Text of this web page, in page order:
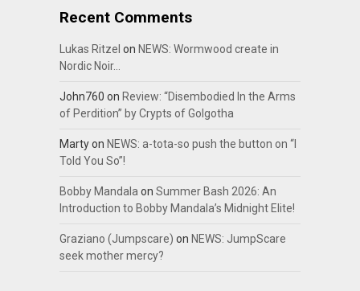
Recent Comments
Lukas Ritzel on NEWS: Wormwood create in
Nordic Noir…
John760 on Review: “Disembodied In the Arms
of Perdition” by Crypts of Golgotha
Martyon NEWS: a-tota-so push the button on “I
Told You So”!
Bobby Mandalaon Summer Bash 2026: An
Introduction to Bobby Mandala’s Midnight Elite!
Graziano (Jumpscare) on NEWS: JumpScare
seek mother mercy?